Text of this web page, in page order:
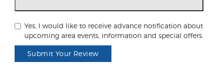
Yes, I would like to receive advance notification about
upcoming area events, information and special offers.
Submit Your Review